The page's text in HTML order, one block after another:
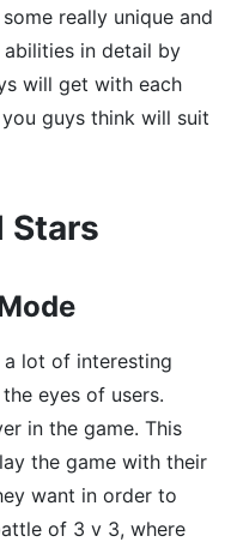
really unique and
in detail by
will get with each
guys think will suit
Stars
a lot of interesting
eyes of users.
in the game. This
the game with their
want in order to
of 3 v 3, where